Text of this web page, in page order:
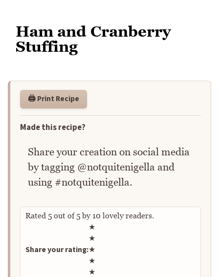
Ham and Cranberry
Stuffing
🖨️ Print Recipe
Made this recipe?
Share your creation on social media
by tagging @notquitenigella and
using #notquitenigella.
Rated 5 out of5by 10 lovely readers.
Share your rating:
Rate this recipe
★
★
★
★
★